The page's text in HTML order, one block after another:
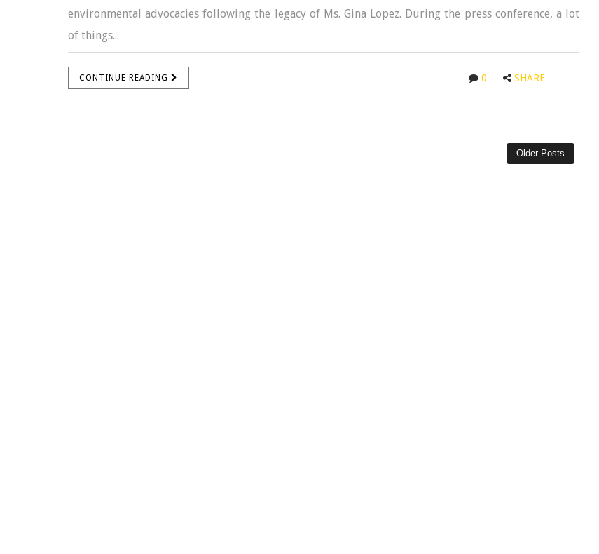
environmental advocacies following the legacy of Ms. Gina Lopez. During the press conference, a lot
of things...
CONTINUE READING 0 SHARE
Older Posts